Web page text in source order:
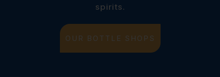
spirits.
OUR BOTTLE SHOPS